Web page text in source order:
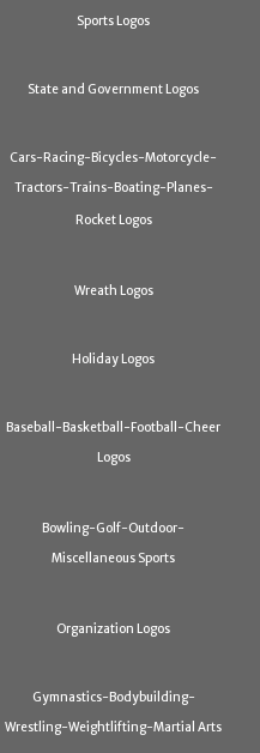
Sports Logos
State and Government Logos
Cars-Racing-Bicycles-Motorcycle-
Tractors-Trains-Boating-Planes-
Rocket Logos
Wreath Logos
Holiday Logos
Baseball-Basketball-Football-Cheer
Logos
Bowling-Golf-Outdoor-
Miscellaneous Sports
Organization Logos
Gymnastics-Bodybuilding-
Wrestling-Weightlifting-Martial Arts